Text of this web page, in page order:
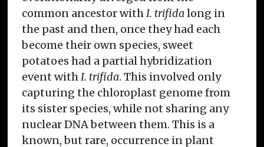
common ancestor withI. trifidalong in
the past and then, once they had each
become their own species, sweet
potatoes had a partial hybridization
event withI. trifida. This involved only
capturing the chloroplast genome from
its sister species, while not sharing any
nuclear DNA between them. This is a
known, but rare, occurrence in plant